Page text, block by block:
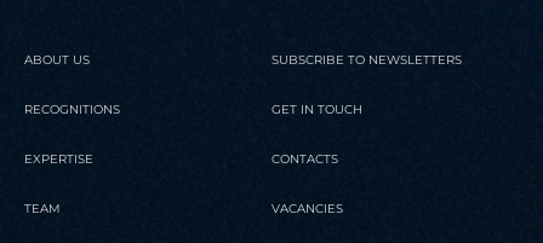
ABOUT US
RECOGNITIONS
EXPERTISE
TEAM
SUBSCRIBE TO NEWSLETTERS
GET IN TOUCH
CONTACTS
VACANCIES